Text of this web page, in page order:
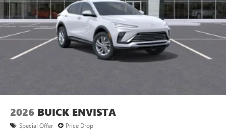
Display, 30" diagonal LCD screen
Charging-only USB ports
2 USB ports located in front lower console
Noise control system, active noise cancellation
wirelessly
2026 BUICK ENVISTA
Special Offer Price Drop